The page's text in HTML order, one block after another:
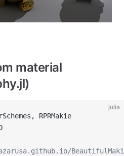
material
julia
RPRMakie